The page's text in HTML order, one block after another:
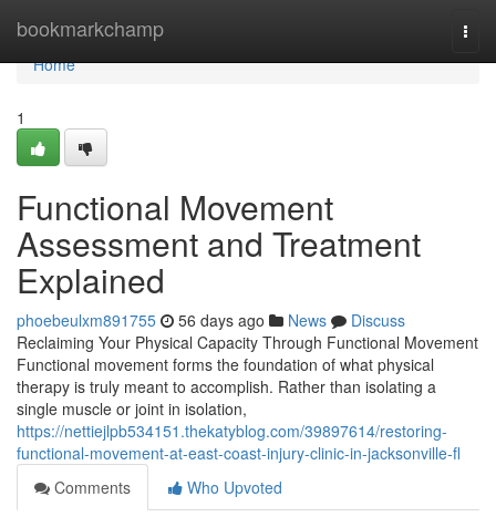
bookmarkchamp
Home
Home
1
Functional Movement
Assessment and Treatment
Explained
phoebeulxm891755 56 days ago News
Discuss
Reclaiming Your Physical Capacity Through Functional Movement
Functional movement forms the foundation of what physical
therapy is truly meant to accomplish. Rather than isolating a
single muscle or joint in isolation,
https://nettiejlpb534151.thekatyblog.com/39897614/restoring-
functional-movement-at-east-coast-injury-clinic-in-jacksonville-fl
Comments
Who Upvoted